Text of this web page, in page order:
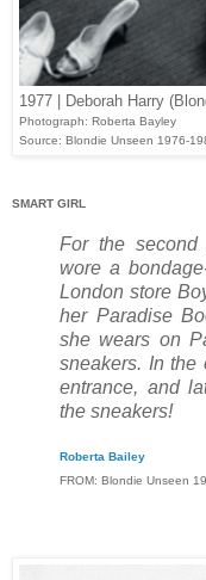
1977 | Deborah Harry
Photograph: Roberta Bayley
Source: Blondie Unseen 1976-
SMART GIRL
For the second
wore a
London store
her Paradise
she wears on
sneakers. In the
entrance, and
the sneakers!
Roberta Bailey
FROM: Blondie Unseen